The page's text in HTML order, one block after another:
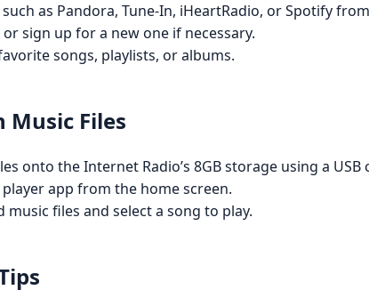
as Pandora, Tune-In, iHeartRadio, or Spotify
sign up for a new one if necessary.
songs, playlists, or albums.
Music Files
onto the Internet Radio’s 8GB storage using a USB
app from the home screen.
music files and select a song to play.